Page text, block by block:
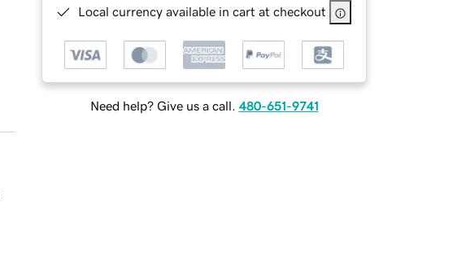
Local currency available in cart at checkout
Need help? Give us a call. 480-651-9741